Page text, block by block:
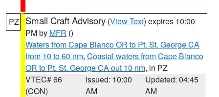
PZ Small Craft Advisory (View Text) expires 10:00
PM by MFR ()
Waters from Cape Blanco OR to Pt. St. George CA
from 10 to 60 nm, Coastal waters from Cape Blanco
OR to Pt. St. George CA out 10 nm, in PZ
VTEC# 66
(CON)
Issued: 10:00
AM
Updated: 04:45
AM